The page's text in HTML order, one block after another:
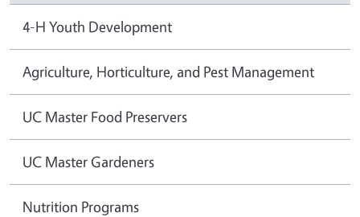
4-H Youth Development
Agriculture, Horticulture, and Pest Management
UC Master Food Preservers
UC Master Gardeners
Nutrition Programs